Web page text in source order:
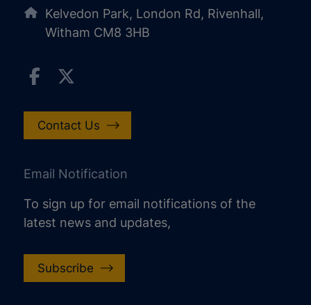
Kelvedon Park, London Rd, Rivenhall,
Witham CM8 3HB
Contact Us
Email Notification
To sign up for email notifications of the
latest news and updates,
Subscribe